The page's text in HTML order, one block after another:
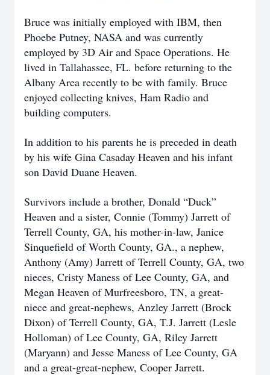
Bruce was initially employed with IBM, then
Phoebe Putney, NASA and was currently
employed by 3D Air and Space Operations. He
lived in Tallahassee, FL. before returning to the
Albany Area recently to be with family. Bruce
enjoyed collecting knives, Ham Radio and
building computers.
In addition to his parents he is preceded in death
by his wife Gina Casaday Heaven and his infant
son David Duane Heaven.
Survivors include a brother, Donald “Duck”
Heaven and a sister, Connie (Tommy) Jarrett of
Terrell County, GA, his mother-in-law, Janice
Sinquefield of Worth County, GA., a nephew,
Anthony (Amy) Jarrett of Terrell County, GA, two
nieces, Cristy Maness of Lee County, GA, and
Megan Heaven of Murfreesboro, TN, a great-
niece and great-nephews, Anzley Jarrett (Brock
Dixon) of Terrell County, GA, T.J. Jarrett (Lesle
Holloman) of Lee County, GA, Riley Jarrett
(Maryann) and Jesse Maness of Lee County, GA
and a great-great-nephew, Cooper Jarrett.